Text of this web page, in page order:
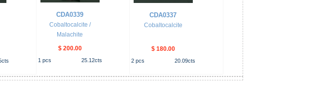
cts
CDA0339
Cobaltocalcite /
Malachite
$ 200.00
1 pcs 25.12cts
CDA0337
Cobaltocalcite
$ 180.00
2 pcs 20.09cts